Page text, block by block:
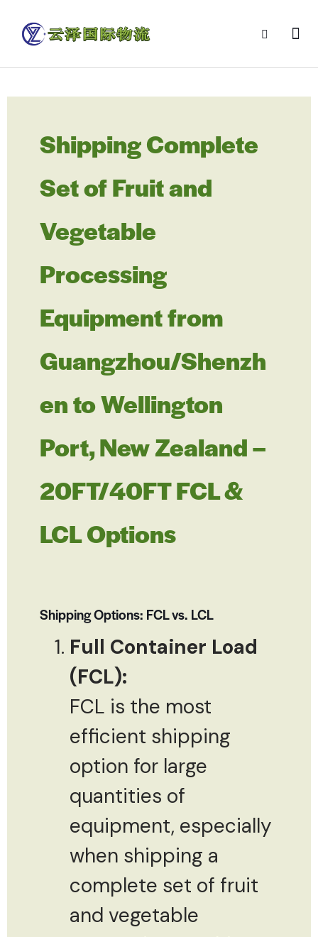
Shipping Complete
Set of Fruit and
Vegetable
Processing
Equipment from
Guangzhou/Shenzh
en to Wellington
Port, New Zealand –
20FT/40FT FCL &
LCL Options
Shipping Options: FCL vs. LCL
Full Container Load
(FCL):
FCL is the most
efficient shipping
option for large
quantities of
equipment, especially
when shipping a
complete set of fruit
and vegetable